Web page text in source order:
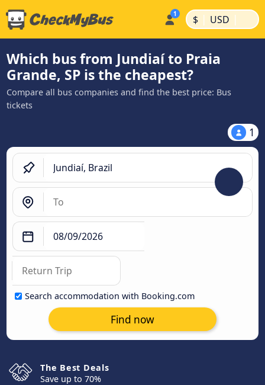
$ | USD |
Which bus from Jundiaí to Praia
Grande, SP is the cheapest?
Compare all bus companies and find the best price: Bus
tickets
1
Search accommodation with Booking.com
Find now
The Best Deals
Save up to 70%